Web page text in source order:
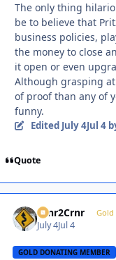
The only thing
be to believe that
business policies,
the money to close
it open or even
Although grasping
of proof than any of
funny.
Edited July 4Jul 4
Quote
Crnr2Crnr Gold
July 4Jul 4
GOLD DONATING MEMBER